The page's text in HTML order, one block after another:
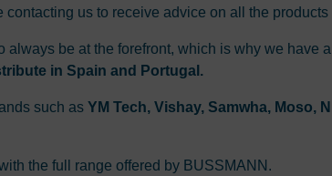
contacting us to receive advice on all the
always be at the forefront, which is why we have
in Spain and Portugal.
such as YM Tech, Vishay, Samwha, Moso,
the full range offered by BUSSMANN.